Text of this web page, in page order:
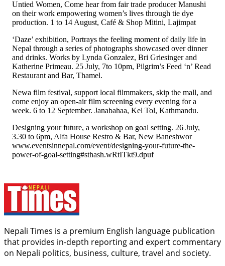
Untied Women, Come hear from fair trade producer Manushi
on their work empowering women’s lives through tie dye
production. 1 to 14 August, Café & Shop Mitini, Lajimpat
‘Daze’ exhibition, Portrays the feeling moment of daily life in
Nepal through a series of photographs showcased over dinner
and drinks. Works by Lynda Gonzalez, Bri Griesinger and
Katherine Primeau. 25 July, 7to 10pm, Pilgrim’s Feed ‘n’ Read
Restaurant and Bar, Thamel.
Newa film festival, support local filmmakers, skip the mall, and
come enjoy an open-air film screening every evening for a
week. 6 to 12 September. Janabahaa, Kel Tol, Kathmandu.
Designing your future, a workshop on goal setting. 26 July,
3.30 to 6pm, Alfa House Restro & Bar, New Baneshwor
www.eventsinnepal.com/event/designing-your-future-the-
power-of-goal-setting#sthash.wRtITkt9.dpuf
Nepali Times is a premium English language publication
that provides in-depth reporting and expert commentary
on Nepali politics, business, culture, travel and society.